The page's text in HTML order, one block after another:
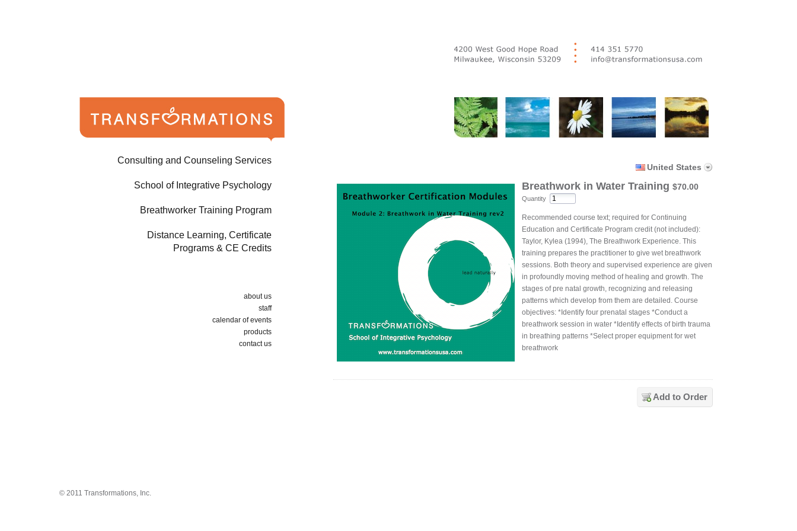
United States
Breathwork in Water Training $70.00
Quantity
Recommended course text; required for Continuing
Education and Certificate Program credit (not included):
Taylor, Kylea (1994), The Breathwork Experience. This
training prepares the practitioner to give wet breathwork
sessions. Both theory and supervised experience are given
in profoundly moving method of healing and growth. The
stages of pre natal growth, recognizing and releasing
patterns which develop from them are detailed. Course
objectives: *Identify four prenatal stages *Conduct a
breathwork session in water *Identify effects of birth trauma
in breathing patterns *Select proper equipment for wet
breathwork
Add to Order
Consulting and Counseling Services
School of Integrative Psychology
Breathworker Training Program
Distance Learning, Certificate
Programs & CE Credits
about us
staff
calendar of events
products
contact us
© 2011 Transformations, Inc.